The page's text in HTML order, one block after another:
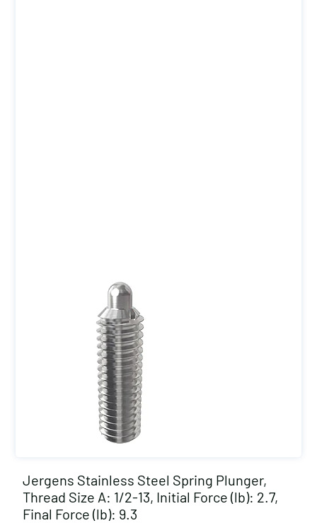
Jergens Stainless Steel Spring Plunger,
Thread Size A: 1/2-13, Initial Force (lb): 2.7,
Final Force (lb): 9.3